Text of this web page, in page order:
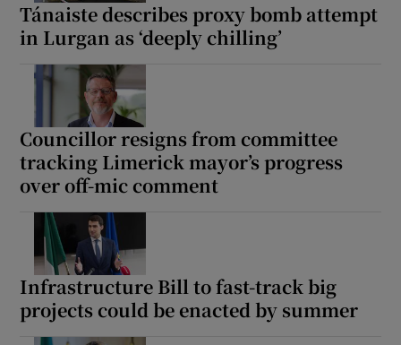
Tánaiste describes proxy bomb attempt
in Lurgan as ‘deeply chilling’
Councillor resigns from committee
tracking Limerick mayor’s progress
over off-mic comment
Infrastructure Bill to fast-track big
projects could be enacted by summer